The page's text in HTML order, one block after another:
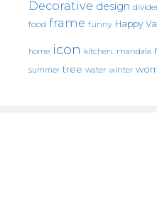
Decorative design
food frame funny Happy
home icon kitchen. mandala
summer tree water winter